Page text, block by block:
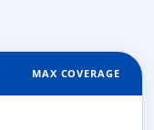
MAX COVERAGE